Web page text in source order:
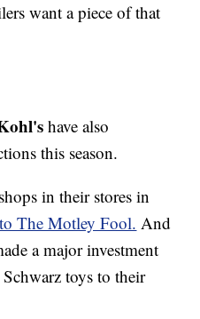
want a piece of that
have also
this season.
in their stores in
The Motley Fool. And
a major investment
toys to their